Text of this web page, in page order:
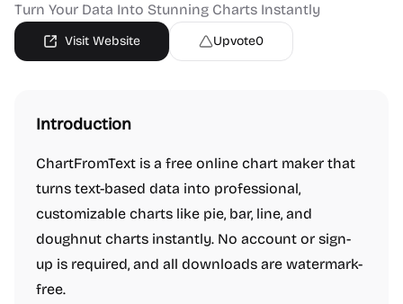
Turn Your Data Into Stunning Charts Instantly
Visit Website Upvote0
Introduction
ChartFromText is a free online chart maker that
turns text-based data into professional,
customizable charts like pie, bar, line, and
doughnut charts instantly. No account or sign-
up is required, and all downloads are watermark-
free.